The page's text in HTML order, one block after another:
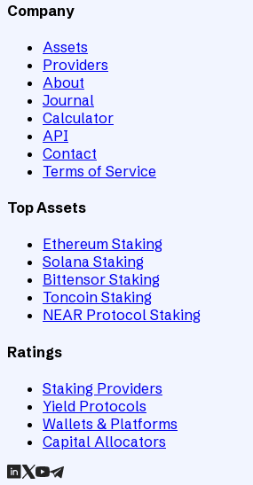
Company
Assets
Providers
About
Journal
Calculator
API
Contact
Terms of Service
Top Assets
Ethereum Staking
Solana Staking
Bittensor Staking
Toncoin Staking
NEAR Protocol Staking
Ratings
Staking Providers
Yield Protocols
Wallets & Platforms
Capital Allocators